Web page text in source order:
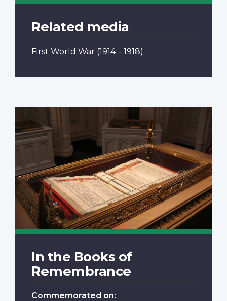
Related media
First World War (1914 – 1918)
In the Books of
Remembrance
Commemorated on: